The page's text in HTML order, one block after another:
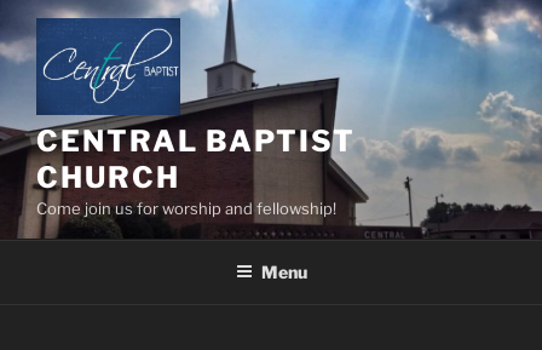
to
content
CENTRAL BAPTIST
CHURCH
Come join us for worship and fellowship!
Menu